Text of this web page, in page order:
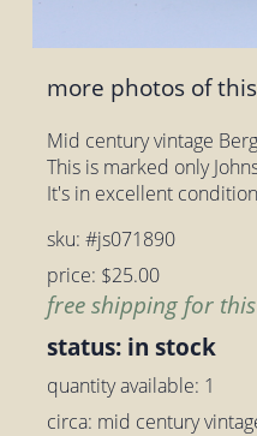
more photos of
Mid century vintage
This is marked only
It's in excellent
sku: #js071890
price: $25.00
free shipping for
status: in stock
quantity available: 1
circa: mid century